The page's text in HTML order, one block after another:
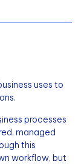
uses to
processes
managed
this
workflow, but